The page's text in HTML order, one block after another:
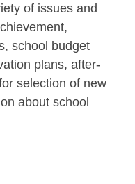
of issues and
school budget
plans, after-
selection of new
about school